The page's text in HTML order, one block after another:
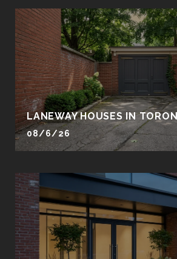
LANEWAY HOUSES IN
08/6/26